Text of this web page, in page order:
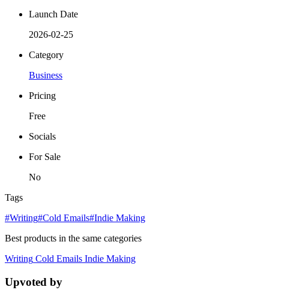
Launch Date
2026-02-25
Category
Business
Pricing
Free
Socials
For Sale
No
Tags
#Writing#Cold Emails#Indie Making
Best products in the same categories
Writing Cold Emails Indie Making
Upvoted by